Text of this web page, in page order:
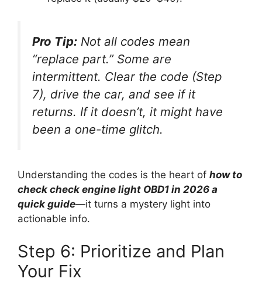
Pro Tip: Not all codes mean
“replace part.” Some are
intermittent. Clear the code (Step
7), drive the car, and see if it
returns. If it doesn’t, it might have
been a one-time glitch.
Understanding the codes is the heart of how to
check check engine light OBD1 in 2026 a
quick guide—it turns a mystery light into
actionable info.
Step 6: Prioritize and Plan
Your Fix